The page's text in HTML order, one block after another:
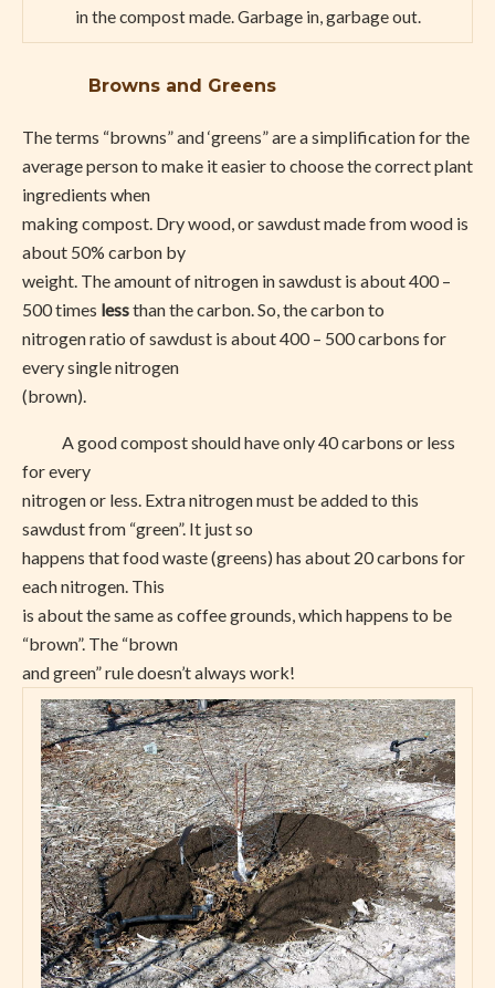
in the compost made. Garbage in, garbage out.
Browns and Greens
The terms “browns” and ‘greens” are a simplification for the
average person to make it easier to choose the correct plant
ingredients when
making compost. Dry wood, or sawdust made from wood is
about 50% carbon by
weight. The amount of nitrogen in sawdust is about 400 –
500 times lessthan the carbon. So, the carbon to
nitrogen ratio of sawdust is about 400 – 500 carbons for
every single nitrogen
(brown).
A good compost should have only 40 carbons or less
for every
nitrogen or less. Extra nitrogen must be added to this
sawdust from “green”. It just so
happens that food waste (greens) has about 20 carbons for
each nitrogen. This
is about the same as coffee grounds, which happens to be
“brown”. The “brown
and green” rule doesn’t always work!